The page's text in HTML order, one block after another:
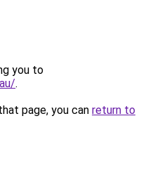
you to
.
page, you can return to